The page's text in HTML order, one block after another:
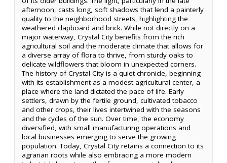
afternoon, casts long, soft shadows that lend a painterly
quality to the neighborhood streets, highlighting the
weathered clapboard and brick. While not directly on a
major waterway, Crystal City benefits from the rich
agricultural soil and the moderate climate that allows for
a diverse array of flora to thrive, from sturdy oaks to
delicate wildflowers that bloom in unexpected corners.
The history of Crystal City is a quiet chronicle, beginning
with its establishment as a modest agricultural center, a
place where the land dictated the pace of life. Early
settlers, drawn by the fertile ground, cultivated tobacco
and other crops, their lives intertwined with the seasons
and the cycles of the sun. Over time, the economy
diversified, with small manufacturing operations and
local businesses emerging to serve the growing
population. Today, Crystal City retains a connection to its
agrarian roots while also embracing a more modern